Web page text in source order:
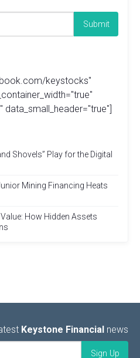
keystocks"
Shovels” Play for the Digital
Mining Financing Heats
How Hidden Assets
Keystone Financial news